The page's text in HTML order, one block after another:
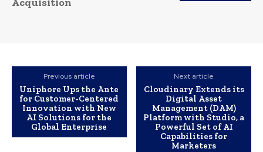
Previous article
Uniphore Ups the Ante
for Customer-Centered
Innovation with New
AI Solutions for the
Global Enterprise
Next article
Cloudinary Extends its
Digital Asset
Management (DAM)
Platform with Studio, a
Powerful Set of AI
Capabilities for
Marketers